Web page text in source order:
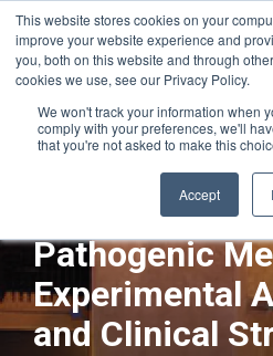
This website stores cookies on your
improve your website experience and
you, both on this website and through
cookies we use, see our Privacy Policy.
We won't track your information when
comply with your preferences, we'll
that you're not asked to make this
Accept
Joint with:Maternal-
Association to
Infections in
Pathogenic
Experimental
and Clinical